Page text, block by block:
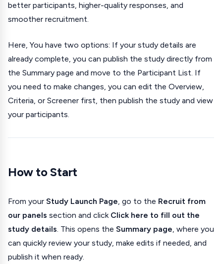
better participants, higher-quality responses, and
smoother recruitment.
Here, You have two options: If your study details are
already complete, you can publish the study directly from
the Summary page and move to the Participant List. If
you need to make changes, you can edit the Overview,
Criteria, or Screener first, then publish the study and view
your participants.
How to Start
From your Study Launch Page, go to the Recruit from
our panels section and click Click here to fill out the
study details. This opens the Summary page, where you
can quickly review your study, make edits if needed, and
publish it when ready.